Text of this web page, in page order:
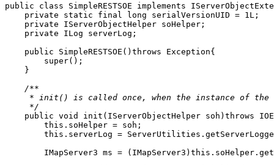
public class SimpleRESTSOE implements
private
static final long serialVersionUID = 1L
private
private
public
SimpleRESTSOE () throws Exception
super
     */
public void init (IServerObjectHelper soh) throws
this
this
        IMapServer3 ms = (IMapServer3)
this